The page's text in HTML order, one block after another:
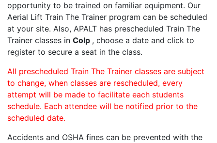
opportunity to be trained on familiar equipment. Our
Aerial Lift Train The Trainer program can be scheduled
at your site. Also, APALT has prescheduled Train The
Trainer classes in Colp , choose a date and click to
register to secure a seat in the class.
All prescheduled Train The Trainer classes are subject
to change, when classes are rescheduled, every
attempt will be made to facilitate each students
schedule. Each attendee will be notified prior to the
scheduled date.
Accidents and OSHA fines can be prevented with the